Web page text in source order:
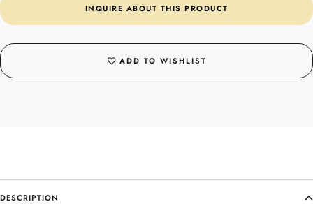
INQUIRE ABOUT THIS PRODUCT
ADD TO WISHLIST
DESCRIPTION